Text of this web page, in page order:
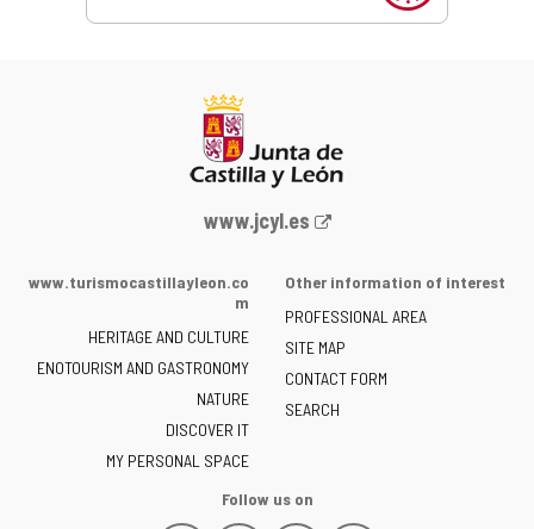
Web
the
of
Castilla
y
León
-
www.jcyl.es
www.turismocastillayleon.co
m
HERITAGE AND CULTURE
ENOTOURISM AND GASTRONOMY
NATURE
DISCOVER IT
MY PERSONAL SPACE
Other information of interest
PROFESSIONAL AREA
SITE MAP
CONTACT FORM
SEARCH
Follow us on